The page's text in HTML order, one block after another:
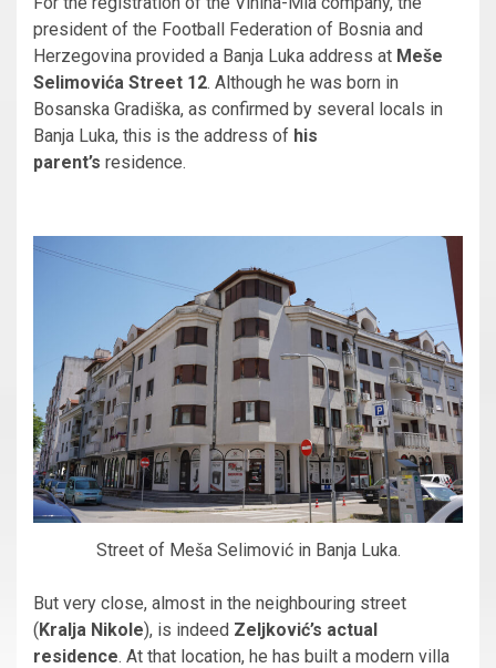
president of the Football Federation of Bosnia and
Herzegovina provided a Banja Luka address at Meše
Selimovića Street 12. Although he was born in
Bosanska Gradiška, as confirmed by several locals in
Banja Luka, this is the address of his
parent’s residence.
Street of Meša Selimović in Banja Luka.
But very close, almost in the neighbouring street
(Kralja Nikole), is indeed Zeljković’s actual
residence. At that location, he has built a modern villa